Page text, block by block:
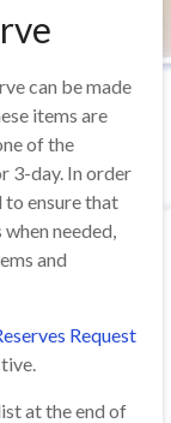
can be made
items are
of the
3-day. In order
ensure that
needed,
and
Request
at the end of